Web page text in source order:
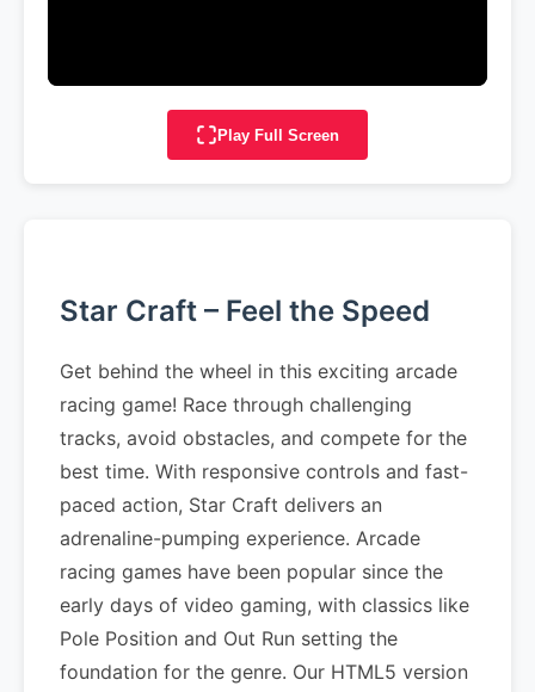
Play Full Screen
Star Craft – Feel the Speed
Get behind the wheel in this exciting arcade
racing game! Race through challenging
tracks, avoid obstacles, and compete for the
best time. With responsive controls and fast-
paced action, Star Craft delivers an
adrenaline-pumping experience. Arcade
racing games have been popular since the
early days of video gaming, with classics like
Pole Position and Out Run setting the
foundation for the genre. Our HTML5 version